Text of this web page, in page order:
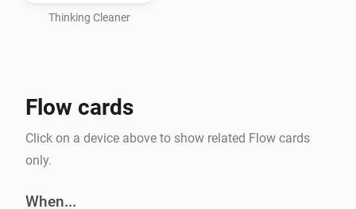
Thinking Cleaner
Flow cards
Click on a device above to show related Flow cards
only.
When...